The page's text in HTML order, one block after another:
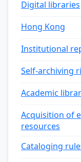
Digital libraries
Hong Kong
Institutional
Self-archiving
Academic
Acquisition of
resources
Cataloging